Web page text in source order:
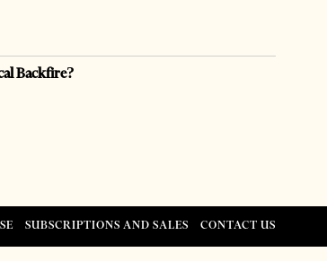
Backfire?
SUBSCRIPTIONS AND SALES CONTACT US